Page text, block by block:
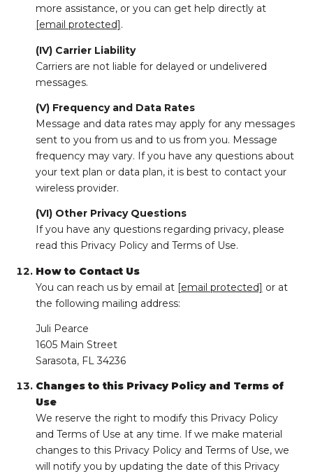
more assistance, or you can get help directly at
[email protected] .
(IV) Carrier Liability
Carriers are not liable for delayed or undelivered
messages.
(V) Frequency and Data Rates
Message and data rates may apply for any messages
sent to you from us and to us from you. Message
frequency may vary. If you have any questions about
your text plan or data plan, it is best to contact your
wireless provider.
(VI) Other Privacy Questions
If you have any questions regarding privacy, please
read this Privacy Policy and Terms of Use.
How to Contact Us
You can reach us by email at [email protected] or at
the following mailing address:
Juli Pearce
1605 Main Street
Sarasota, FL 34236
Changes to this Privacy Policy and Terms of
Use
We reserve the right to modify this Privacy Policy
and Terms of Use at any time. If we make material
changes to this Privacy Policy and Terms of Use, we
will notify you by updating the date of this Privacy